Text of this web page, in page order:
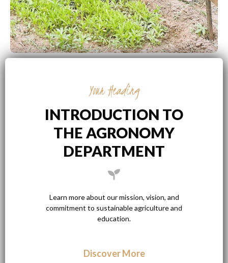
Your Heading
INTRODUCTION TO
THE AGRONOMY
DEPARTMENT
Learn more about our mission, vision, and
commitment to sustainable agriculture and
education.
Discover More